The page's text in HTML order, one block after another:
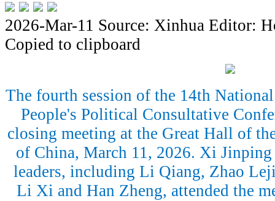
2026-Mar-11 Source: Xinhua Editor:
Copied to clipboard
The fourth session of the 14th
People's Political Consultative
closing meeting at the Great Hall of
of China, March 11, 2026. Xi Jinping
leaders, including Li Qiang, Zhao
Li Xi and Han Zheng, attended the